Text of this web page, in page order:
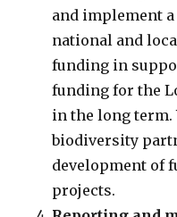
and implement
national and
funding in
funding for the
in the long
biodiversity
development of
projects.